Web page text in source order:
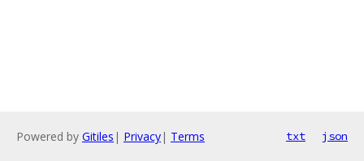
Powered by Gitiles | Privacy| Terms txt json